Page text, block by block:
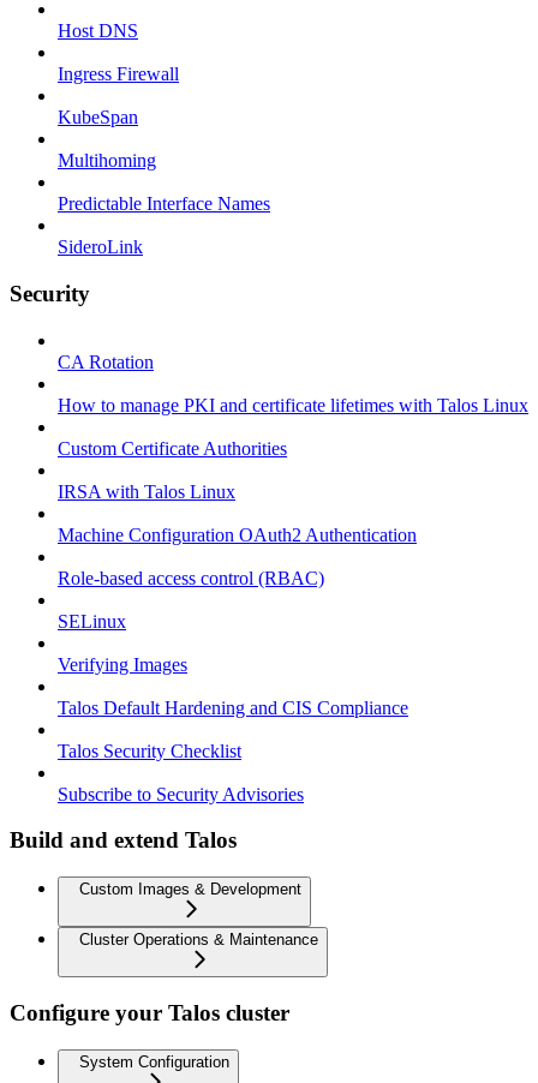
Host DNS
Ingress Firewall
KubeSpan
Multihoming
Predictable Interface Names
SideroLink
Security
CA Rotation
How to manage PKI and certificate lifetimes with Talos Linux
Custom Certificate Authorities
IRSA with Talos Linux
Machine Configuration OAuth2 Authentication
Role-based access control (RBAC)
SELinux
Verifying Images
Talos Default Hardening and CIS Compliance
Talos Security Checklist
Subscribe to Security Advisories
Build and extend Talos
Custom Images & Development
Cluster Operations & Maintenance
Configure your Talos cluster
System Configuration